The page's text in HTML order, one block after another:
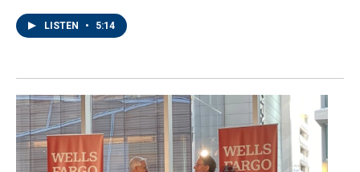
LISTEN • 5:14